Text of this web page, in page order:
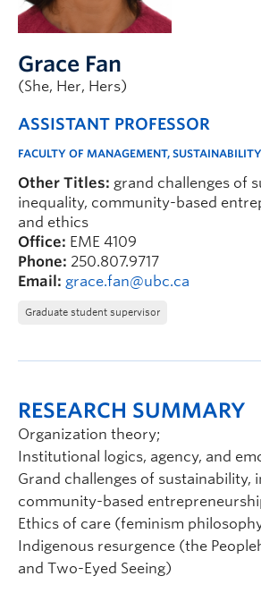
Faculty & Staff
Contact & People
Grace Fan
(She, Her, Hers)
ASSISTANT PROFESSOR
FACULTY OF MANAGEMENT,
Other Titles: grand challenges of
inequality, community-based
and ethics
Office: EME 4109
Phone: 250.807.9717
Email: grace.fan@ubc.ca
Graduate student supervisor
RESEARCH SUMMARY
Organization theory;
Institutional logics, agency, and
Grand challenges of sustainability,
community-based
Ethics of care (feminism
Indigenous resurgence (the
and Two-Eyed Seeing)